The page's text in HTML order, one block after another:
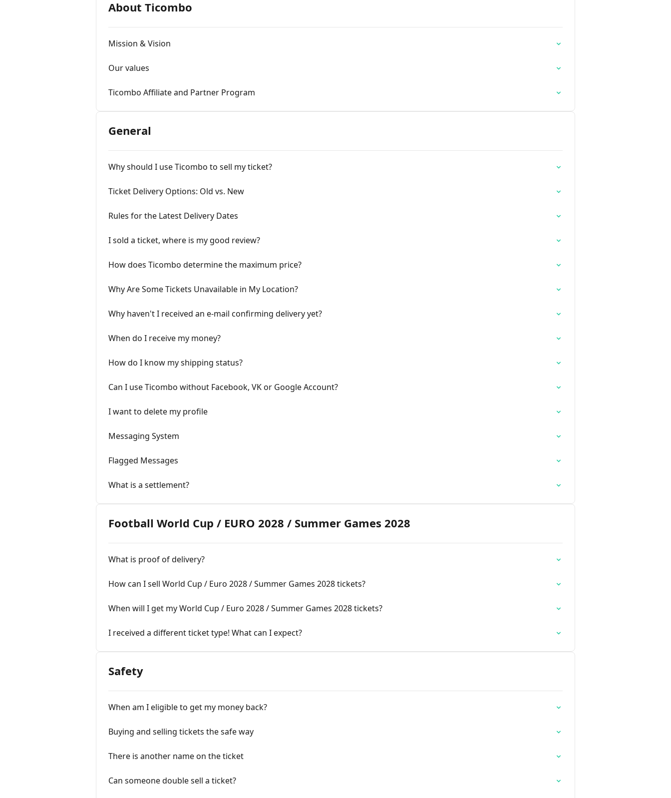
About Ticombo
Mission & Vision
Our values
Ticombo Affiliate and Partner Program
General
Why should I use Ticombo to sell my ticket?
Ticket Delivery Options: Old vs. New
Rules for the Latest Delivery Dates
I sold a ticket, where is my good review?
How does Ticombo determine the maximum price?
Why Are Some Tickets Unavailable in My Location?
Why haven't I received an e-mail confirming delivery yet?
When do I receive my money?
How do I know my shipping status?
Can I use Ticombo without Facebook, VK or Google Account?
I want to delete my profile
Messaging System
Flagged Messages
What is a settlement?
Football World Cup / EURO 2028 / Summer Games 2028
What is proof of delivery?
How can I sell World Cup / Euro 2028 / Summer Games 2028 tickets?
When will I get my World Cup / Euro 2028 / Summer Games 2028 tickets?
I received a different ticket type! What can I expect?
Safety
When am I eligible to get my money back?
Buying and selling tickets the safe way
There is another name on the ticket
Can someone double sell a ticket?